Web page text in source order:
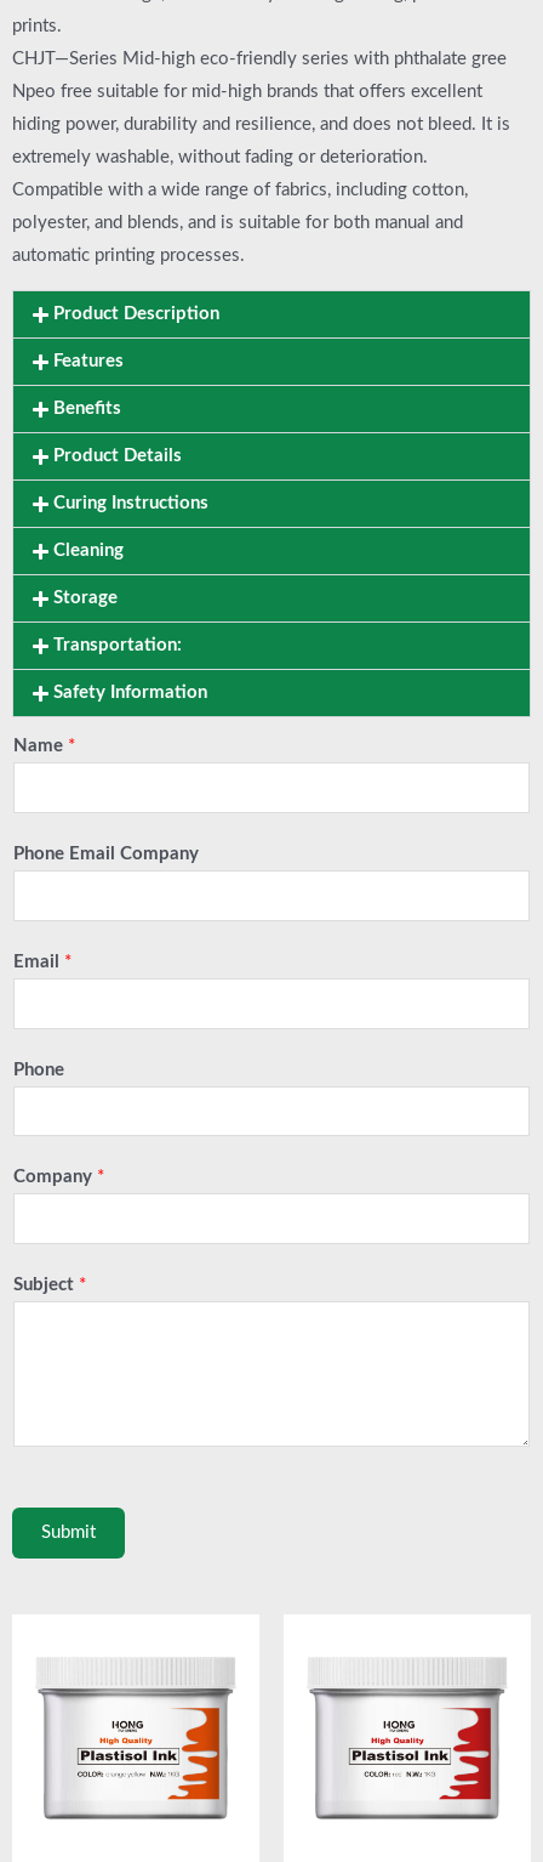
prints.
CHJT—Series Mid-high eco-friendly series with phthalate gree
Npeo free suitable for mid-high brands that offers excellent
hiding power, durability and resilience, and does not bleed. It is
extremely washable, without fading or deterioration.
Compatible with a wide range of fabrics, including cotton,
polyester, and blends, and is suitable for both manual and
automatic printing processes.
Product Description
Features
Benefits
Product Details
Curing Instructions
Cleaning
Storage
Transportation:
Safety Information
Name *
Phone Email Company
Email *
Phone
Company *
Subject *
Submit